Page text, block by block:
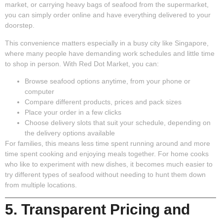
market, or carrying heavy bags of seafood from the supermarket,
you can simply order online and have everything delivered to your
doorstep.
This convenience matters especially in a busy city like Singapore,
where many people have demanding work schedules and little time
to shop in person. With Red Dot Market, you can:
Browse seafood options anytime, from your phone or
computer
Compare different products, prices and pack sizes
Place your order in a few clicks
Choose delivery slots that suit your schedule, depending on
the delivery options available
For families, this means less time spent running around and more
time spent cooking and enjoying meals together. For home cooks
who like to experiment with new dishes, it becomes much easier to
try different types of seafood without needing to hunt them down
from multiple locations.
5. Transparent Pricing and